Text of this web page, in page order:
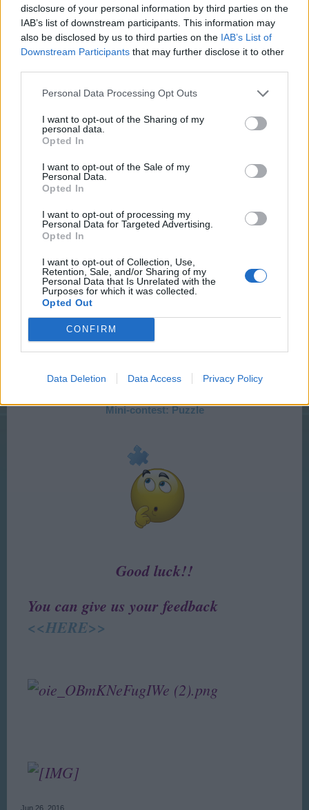
disclosure of your personal information by third parties on the
IAB’s list of downstream participants. This information may
also be disclosed by us to third parties on the IAB’s List of
Downstream Participants that may further disclose it to other
Personal Data Processing Opt Outs
I want to opt-out of the Sharing of my
personal data.
Opted In
I want to opt-out of the Sale of my
Personal Data.
Opted In
I want to opt-out of processing my
Personal Data for Targeted Advertising.
Opted In
I want to opt-out of Collection, Use,
Retention, Sale, and/or Sharing of my
Personal Data that Is Unrelated with the
Purposes for which it was collected.
Opted Out
CONFIRM
Data Deletion Data Access Privacy Policy
What are the rules?
We will leave a link on this same thread, you will
can do your puzzle - please keep in mind that this
web page doesn't save your progress so be sure
you have time enough to do it or if you close it you
will have to begin from zero.
and paste it on the thread in the Game corner, you
will find the link at the end of this thread (please see
FAQ:
Do we win anything?
Yes!!! you will win an Urban loft
We will post these Puzzles every Sunday at 12:00 h
CEST so that everyone can start at the same time.
Here you can find it
Mini-contest: Puzzle
Good luck!!
You can give us your feedback
<<HERE>>
Jun 26, 2016